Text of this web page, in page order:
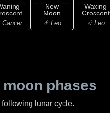
Cancer
New
Moon
♌ Leo
Waxing
Crescent
♌ Leo
phases
lunar cycle.